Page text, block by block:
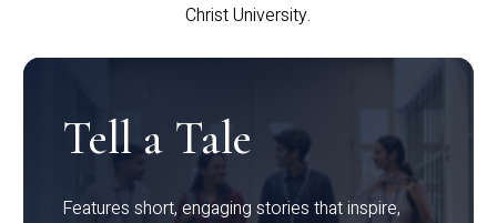
Christ University.
Tell a Tale
Features short, engaging stories that inspire,